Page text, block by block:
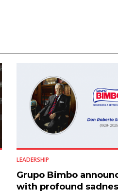
LEADERSHIP
Grupo Bimbo
with profound